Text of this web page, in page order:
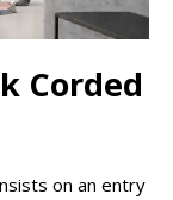
Corded
on an entry